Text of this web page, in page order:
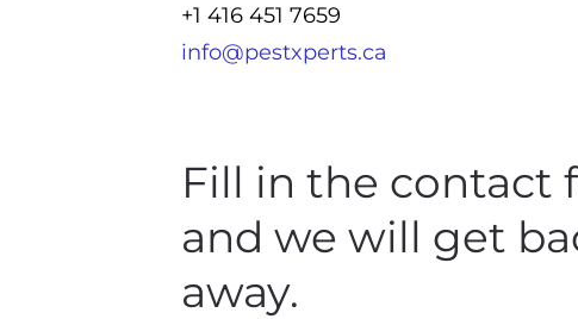
+1 416 451 7659
info@pestxperts.ca
Fill in the contact
and we will get
away.